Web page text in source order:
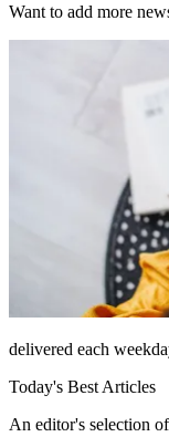
Want to add more
delivered each
Today's Best Articles
An editor's selection